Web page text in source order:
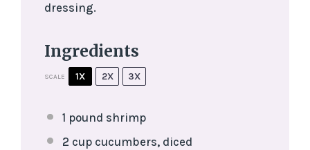
dressing.
Ingredients
SCALE 1X 2X 3X
1 pound shrimp
2 cupcucumbers, diced